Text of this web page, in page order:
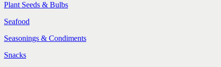
Plant Seeds & Bulbs
Seafood
Seasonings & Condiments
Snacks